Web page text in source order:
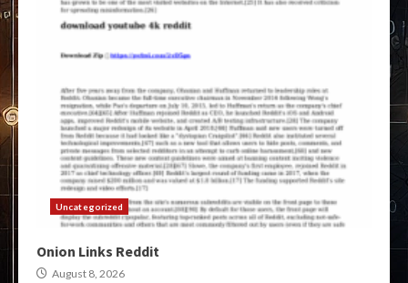
Uncategorized
Onion Links Reddit
August 8, 2026